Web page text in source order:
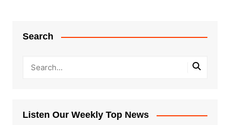
Search
Listen Our Weekly Top News